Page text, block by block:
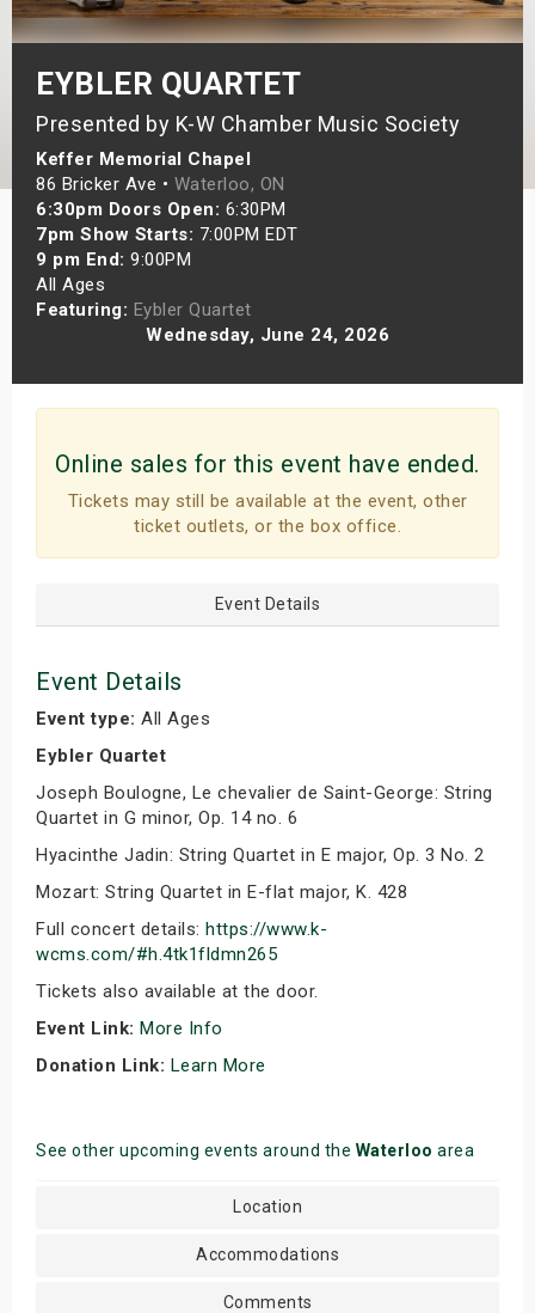
EYBLER QUARTET
Presented by K-W Chamber Music Society
Keffer Memorial Chapel
86 Bricker Ave • Waterloo, ON
6:30pm Doors Open: 6:30PM
7pm Show Starts: 7:00PM EDT
9 pm End: 9:00PM
All Ages
Featuring: Eybler Quartet
Wednesday, June 24, 2026
Online sales for this event have ended.
Tickets may still be available at the event, other
ticket outlets, or the box office.
Event Details
Event Details
Event type: All Ages
Eybler Quartet
Joseph Boulogne, Le chevalier de Saint-George: String
Quartet in G minor, Op. 14 no. 6
Hyacinthe Jadin: String Quartet in E major, Op. 3 No. 2
Mozart: String Quartet in E-flat major, K. 428
Full concert details: https://www.k-
wcms.com/#h.4tk1fldmn265
Tickets also available at the door.
Event Link: More Info
Donation Link: Learn More
See other upcoming events around the Waterloo area
Location
Accommodations
Comments
Shows